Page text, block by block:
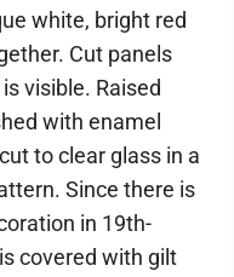
white, bright red
Cut panels
visible. Raised
with enamel
to clear glass in a
Since there is
in 19th-
covered with gilt